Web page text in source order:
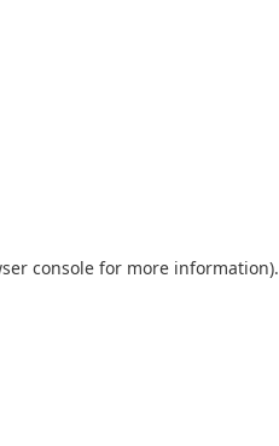
console for more information).